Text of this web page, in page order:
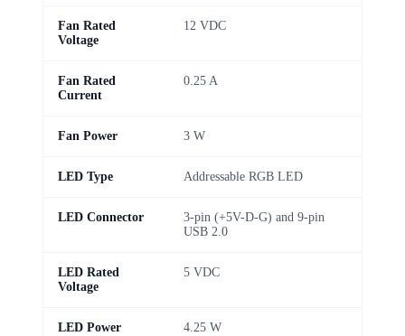
Fan Rated
Voltage
12 VDC
Fan Rated
Current
0.25 A
Fan Power 3 W
LED Type Addressable RGB LED
LED Connector
3-pin (+5V-D-G) and 9-pin
USB 2.0
LED Rated
Voltage
5 VDC
LED Power 4.25 W